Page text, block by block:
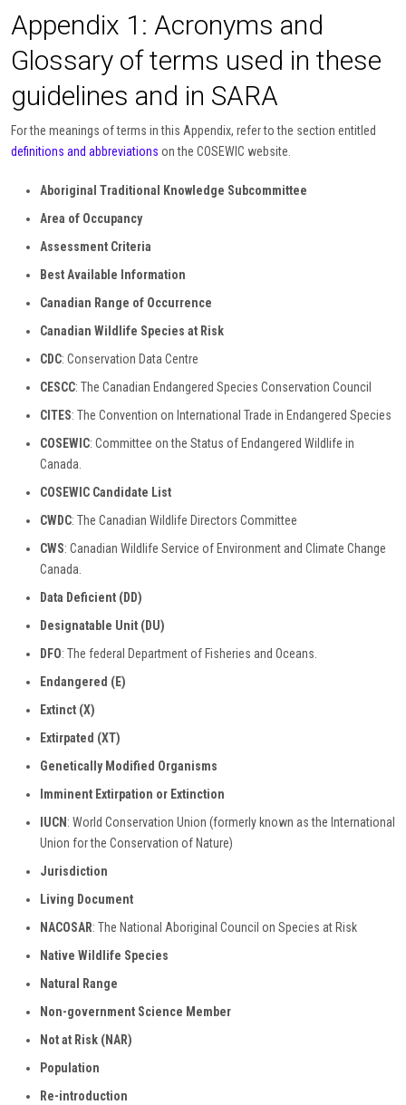
Appendix 1: Acronyms and
Glossary of terms used in these
guidelines and in SARA
For the meanings of terms in this Appendix, refer to the section entitled
definitions and abbreviations on the COSEWIC website.
Aboriginal Traditional Knowledge Subcommittee
Area of Occupancy
Assessment Criteria
Best Available Information
Canadian Range of Occurrence
Canadian Wildlife Species at Risk
CDC: Conservation Data Centre
CESCC: The Canadian Endangered Species Conservation Council
CITES: The Convention on International Trade in Endangered Species
COSEWIC: Committee on the Status of Endangered Wildlife in
Canada.
COSEWIC Candidate List
CWDC: The Canadian Wildlife Directors Committee
CWS: Canadian Wildlife Service of Environment and Climate Change
Canada.
Data Deficient (DD)
Designatable Unit (DU)
DFO: The federal Department of Fisheries and Oceans.
Endangered (E)
Extinct (X)
Extirpated (XT)
Genetically Modified Organisms
Imminent Extirpation or Extinction
IUCN : World Conservation Union (formerly known as the International
Union for the Conservation of Nature)
Jurisdiction
Living Document
NACOSAR: The National Aboriginal Council on Species at Risk
Native Wildlife Species
Natural
Range
Non-government Science Member
Not at Risk (NAR)
Population
Re-introduction